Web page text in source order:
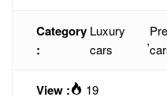
Category
:
Luxury
cars
,
View : 19